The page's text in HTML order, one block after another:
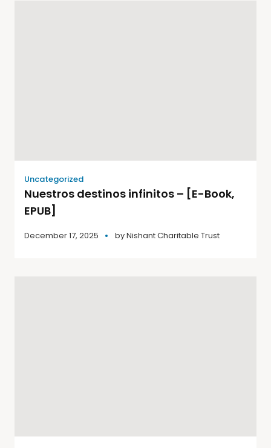
Uncategorized
Nuestros destinos infinitos – [E-Book,
EPUB]
December 17, 2025 byNishant Charitable Trust